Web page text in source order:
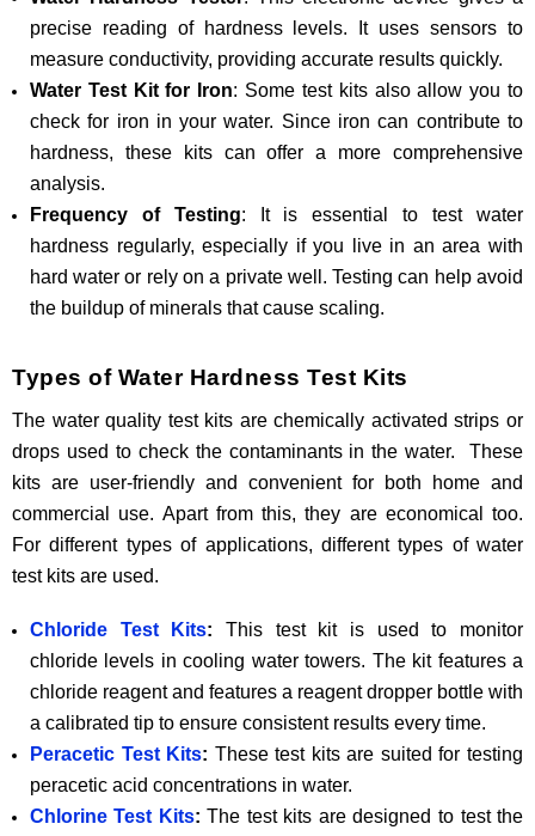
precise reading of hardness levels. It uses sensors to
measure conductivity, providing accurate results quickly.
Water Test Kit for Iron: Some test kits also allow you to
check for iron in your water. Since iron can contribute to
hardness, these kits can offer a more comprehensive
analysis.
Frequency of Testing: It is essential to test water
hardness regularly, especially if you live in an area with
hard water or rely on a private well. Testing can help avoid
the buildup of minerals that cause scaling.
Types of Water Hardness Test Kits
The water quality test kits are chemically activated strips or
drops used to check the contaminants in the water. These
kits are user-friendly and convenient for both home and
commercial use. Apart from this, they are economical too.
For different types of applications, different types of water
test kits are used.
Chloride Test Kits: This test kit is used to monitor
chloride levels in cooling water towers. The kit features a
chloride reagent and features a reagent dropper bottle with
a calibrated tip to ensure consistent results every time.
Peracetic Test Kits: These test kits are suited for testing
peracetic acid concentrations in water.
Chlorine Test Kits:The test kits are designed to test the